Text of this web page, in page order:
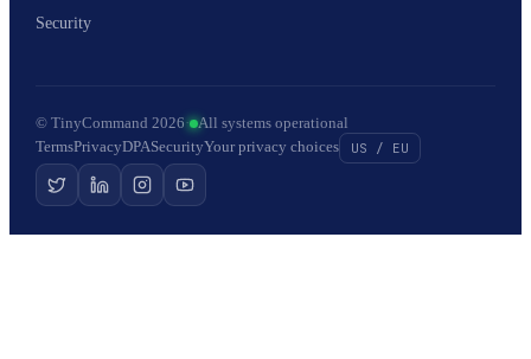
Security
© TinyCommand 2026· All systems operational
TermsPrivacyDPASecurityYour privacy choices US / EU